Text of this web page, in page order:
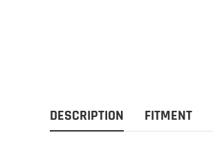
DESCRIPTION FITMENT